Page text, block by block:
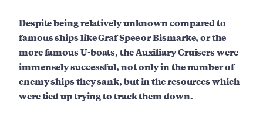
Despite being relatively unknown compared to
famous ships like Graf Spee or Bismarke, or the
more famous U-boats, the Auxiliary Cruisers were
immensely successful, not only in the number of
enemy ships they sank, but in the resources which
were tied up trying to track them down.